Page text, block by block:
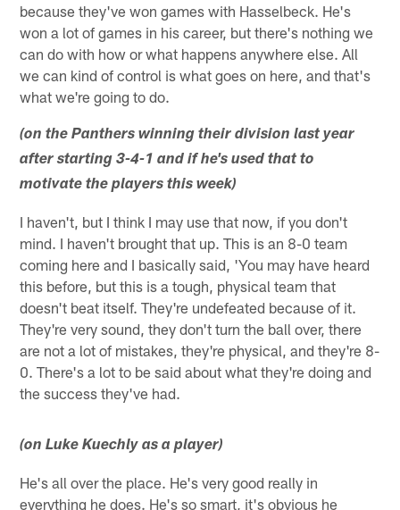
because they've won games with Hasselbeck. He's
won a lot of games in his career, but there's nothing we
can do with how or what happens anywhere else. All
we can kind of control is what goes on here, and that's
what we're going to do.
(on the Panthers winning their division last year
after starting 3-4-1 and if he's used that to
motivate the players this week)
I haven't, but I think I may use that now, if you don't
mind. I haven't brought that up. This is an 8-0 team
coming here and I basically said, 'You may have heard
this before, but this is a tough, physical team that
doesn't beat itself. They're undefeated because of it.
They're very sound, they don't turn the ball over, there
are not a lot of mistakes, they're physical, and they're 8-
0. There's a lot to be said about what they're doing and
the success they've had.
(on Luke Kuechly as a player)
He's all over the place. He's very good really in
everything he does. He's so smart, it's obvious he